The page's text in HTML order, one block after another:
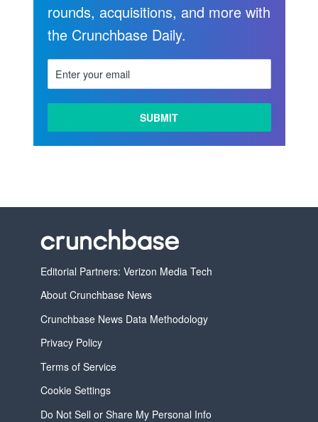
rounds, acquisitions, and more with
the Crunchbase Daily.
Editorial Partners: Verizon Media Tech
About Crunchbase News
Crunchbase News Data Methodology
Privacy Policy
Terms of Service
Cookie Settings
Do Not Sell or Share My Personal Info